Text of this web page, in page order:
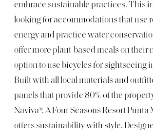
embrace sustainable practices. This
looking for accommodations that use
energy and practice water
offer more plant-based meals on their
option to use bicycles for sightseeing
Built with all local materials and
panels that provide 80% of the
Naviva®, A Four Seasons Resort
offers sustainability with style.